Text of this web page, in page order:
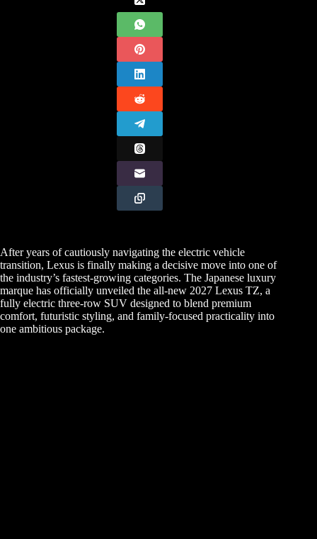
After years of cautiously navigating the electric vehicle
transition, Lexus is finally making a decisive move into one of
the industry’s fastest-growing categories. The Japanese luxury
marque has officially unveiled the all-new 2027 Lexus TZ, a
fully electric three-row SUV designed to blend premium
comfort, futuristic styling, and family-focused practicality into
one ambitious package.